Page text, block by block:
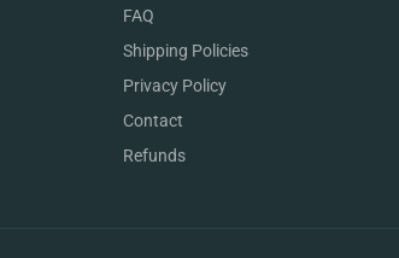
FAQ
Shipping Policies
Privacy Policy
Contact
Refunds